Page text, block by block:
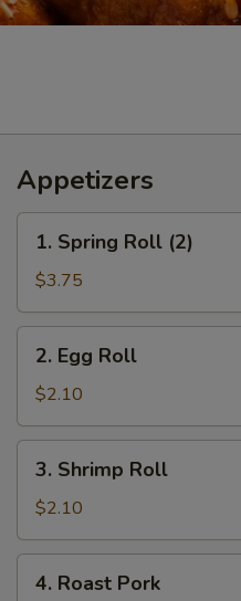
Appetizers
Spring
Roll
(2)
1. Spring Roll (2)
$3.75
Egg
Roll
2. Egg Roll
$2.10
Shrimp
Roll
3. Shrimp Roll
$2.10
Roast
4. Roast Pork